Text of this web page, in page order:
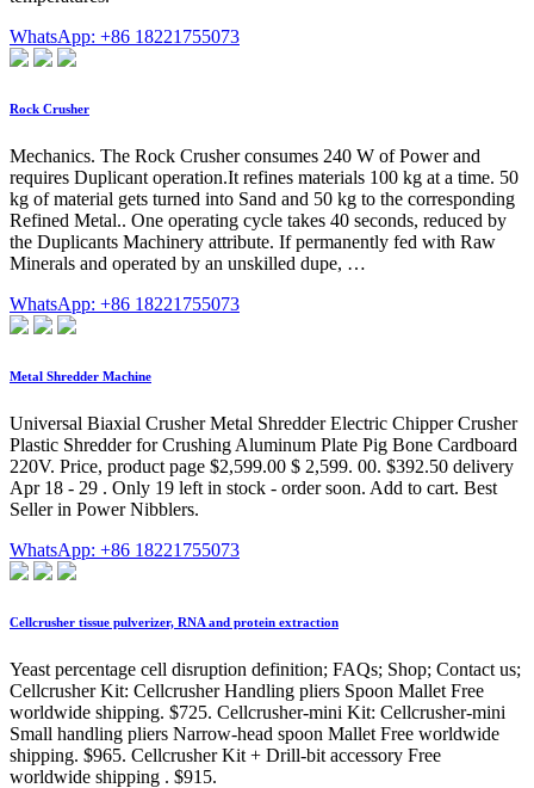
WhatsApp: +86 18221755073
Rock Crusher
Mechanics. The Rock Crusher consumes 240 W of Power and
requires Duplicant operation.It refines materials 100 kg at a time. 50
kg of material gets turned into Sand and 50 kg to the corresponding
Refined Metal.. One operating cycle takes 40 seconds, reduced by
the Duplicants Machinery attribute. If permanently fed with Raw
Minerals and operated by an unskilled dupe, …
WhatsApp: +86 18221755073
Metal Shredder Machine
Universal Biaxial Crusher Metal Shredder Electric Chipper Crusher
Plastic Shredder for Crushing Aluminum Plate Pig Bone Cardboard
220V. Price, product page $2,599.00 $ 2,599. 00. $392.50 delivery
Apr 18 - 29 . Only 19 left in stock - order soon. Add to cart. Best
Seller in Power Nibblers.
WhatsApp: +86 18221755073
Cellcrusher tissue pulverizer, RNA and protein extraction
Yeast percentage cell disruption definition; FAQs; Shop; Contact us;
Cellcrusher Kit: Cellcrusher Handling pliers Spoon Mallet Free
worldwide shipping. $725. Cellcrusher-mini Kit: Cellcrusher-mini
Small handling pliers Narrow-head spoon Mallet Free worldwide
shipping. $965. Cellcrusher Kit + Drill-bit accessory Free
worldwide shipping . $915.